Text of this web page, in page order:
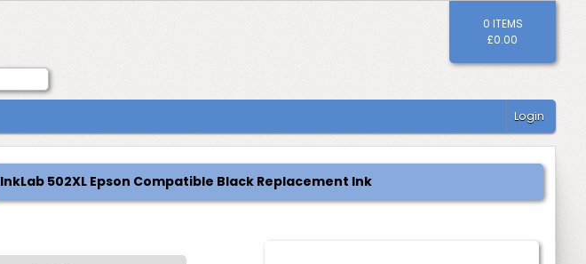
0 ITEMS
£0.00
Login
InkLab 502XL Epson Compatible Black Replacement Ink